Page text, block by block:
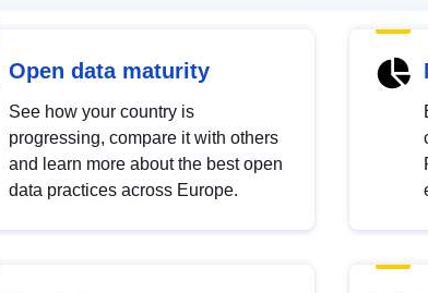
Open data maturity
See how your country is
progressing, compare it with others
and learn more about the best open
data practices across Europe.